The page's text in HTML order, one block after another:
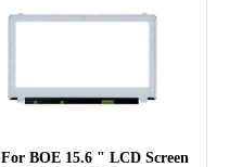
For BOE 15.6 " LCD Screen